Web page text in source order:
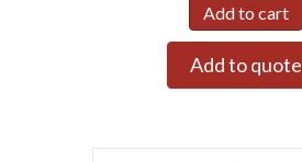
Add to cart
Add to quote